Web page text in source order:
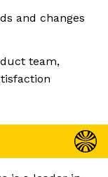
and changes
team,